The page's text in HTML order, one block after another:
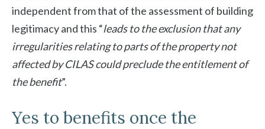
independent from that of the assessment of building
legitimacy and this “leads to the exclusion that any
irregularities relating to parts of the property not
affected by CILAS could preclude the entitlement of
the benefit”.
Yes to benefits once the